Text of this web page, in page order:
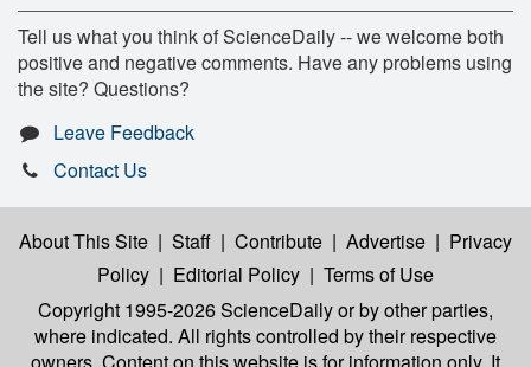
Tell us what you think of ScienceDaily -- we welcome both
positive and negative comments. Have any problems using
the site? Questions?
Leave Feedback
Contact Us
About This Site | Staff | Contribute | Advertise | Privacy
Policy | Editorial Policy | Terms of Use
Copyright 1995-2026 ScienceDailyor by other parties,
where indicated. All rights controlled by their respective
owners. Content on this website is for information only. It